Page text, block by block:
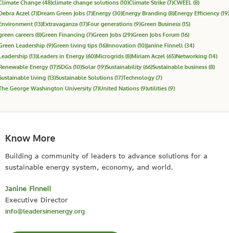
Change (48)climate change solutions (10)Climate Strike (7)CWEEL (8)
Aczel (7)Dream Green Jobs (7)Energy (30)Energy Branding (8)Energy Efficiency (19)
(13)Extravaganza (17)Four generations (9)Green Business (15)
careers (8)Green Financing (7)Green Jobs (29)Green Jobs Forum (16)
Leadership (9)Green living tips (16)Innovation (10)Janine Finnell (34)
(13)Leaders in Energy (60)Microgrids (8)Miriam Aczel (65)Networking (14)
Energy (17)SDGs (10)Solar(19)Sustainability (66)Sustainable business (8)
living (13)Sustainable Solutions (17)Technology (7)
George Washington University (7)United Nations (9)utilities (9)
Know More
Building a community of leaders to advance solutions for a
sustainable energy system, economy, and world.
Janine Finnell
Executive Director
info@leadersinenergy.org